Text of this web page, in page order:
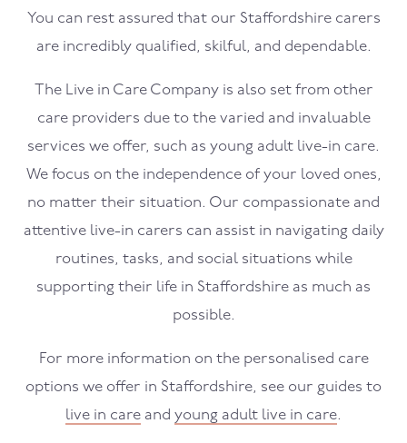
You can rest assured that our Staffordshire carers
are incredibly qualified, skilful, and dependable.
The Live in Care Company is also set from other
care providers due to the varied and invaluable
services we offer, such as young adult live-in care.
We focus on the independence of your loved ones,
no matter their situation. Our compassionate and
attentive live-in carers can assist in navigating daily
routines, tasks, and social situations while
supporting their life in Staffordshire as much as
possible.
For more information on the personalised care
options we offer in Staffordshire, see our guides to
live in care and young adult live in care.